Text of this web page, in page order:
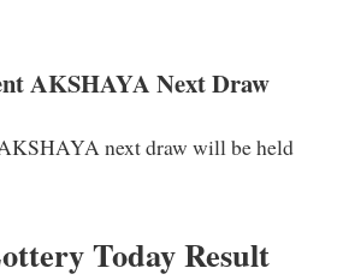
AKSHAYA Next Draw
next draw will be held
Today Result